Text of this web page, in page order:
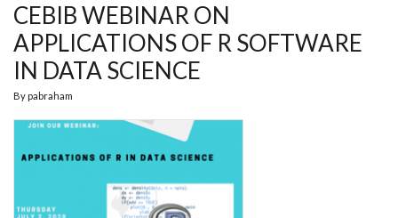
CEBIB WEBINAR ON
APPLICATIONS OF R SOFTWARE
IN DATA SCIENCE
By pabraham